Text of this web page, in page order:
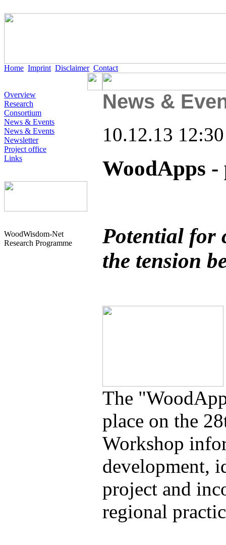
Home Imprint Disclaimer Contact
Overview
Research
Consortium
News & Events
News & Events
Newsletter
Project office
Links
WoodWisdom-Net
Research Programme
News &
10.12.13 12:30
WoodApps
Potential for
the tension
The
place on the
Workshop
development,
project and
regional